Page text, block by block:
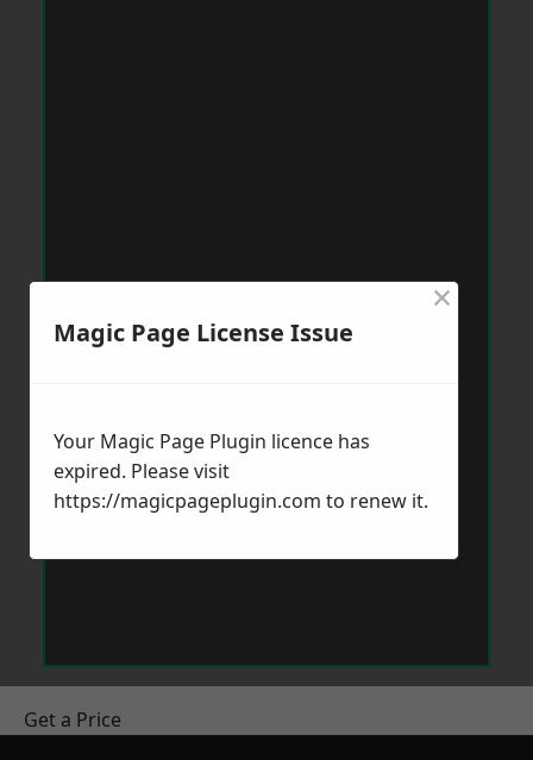
Get a Price
Magic Page License Issue
×
Your Magic Page Plugin licence has
expired. Please visit
https://magicpageplugin.com to renew it.